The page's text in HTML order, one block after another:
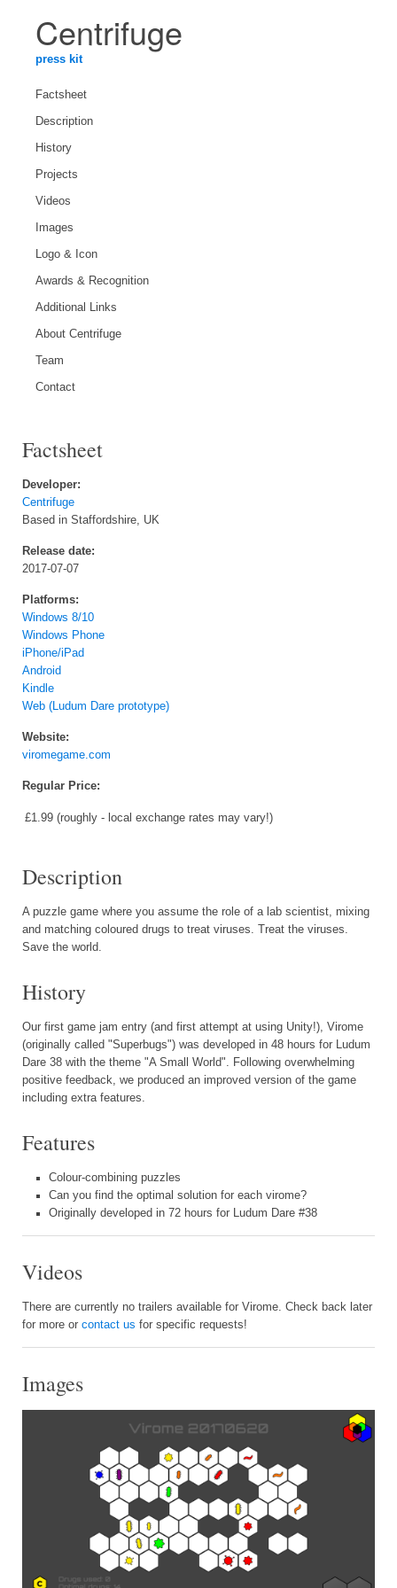
Centrifuge
press kit
Factsheet
Description
History
Projects
Videos
Images
Logo & Icon
Awards & Recognition
Additional Links
About Centrifuge
Team
Contact
Factsheet
Developer:
Centrifuge
Based in Staffordshire, UK
Release date:
2017-07-07
Platforms:
Windows 8/10
Windows Phone
iPhone/iPad
Android
Kindle
Web (Ludum Dare prototype)
Website:
viromegame.com
Regular Price:
£1.99 (roughly - local exchange rates may vary!)
Description
A puzzle game where you assume the role of a lab scientist, mixing
and matching coloured drugs to treat viruses. Treat the viruses.
Save the world.
History
Our first game jam entry (and first attempt at using Unity!), Virome
(originally called "Superbugs") was developed in 48 hours for Ludum
Dare 38 with the theme "A Small World". Following overwhelming
positive feedback, we produced an improved version of the game
including extra features.
Features
Colour-combining puzzles
Can you find the optimal solution for each virome?
Originally developed in 72 hours for Ludum Dare #38
Videos
There are currently no trailers available for Virome. Check back later
for more or contact us for specific requests!
Images